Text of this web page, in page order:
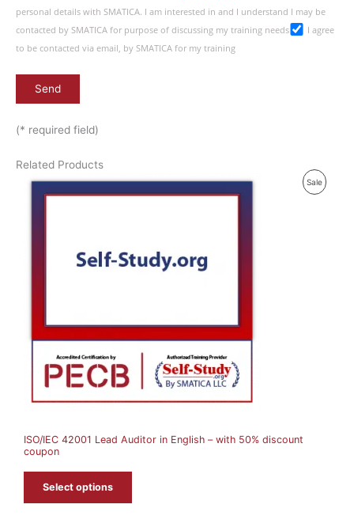
personal details with SMATICA. I am interested in and I understand I may be
contacted by SMATICA for purpose of discussing my training needs
I agree
to be contacted via email, by SMATICA for my training
(* required field)
Related Products
SaleP
ISO/IEC 42001 Lead Auditor in English – with 50% discount
coupon
Select options